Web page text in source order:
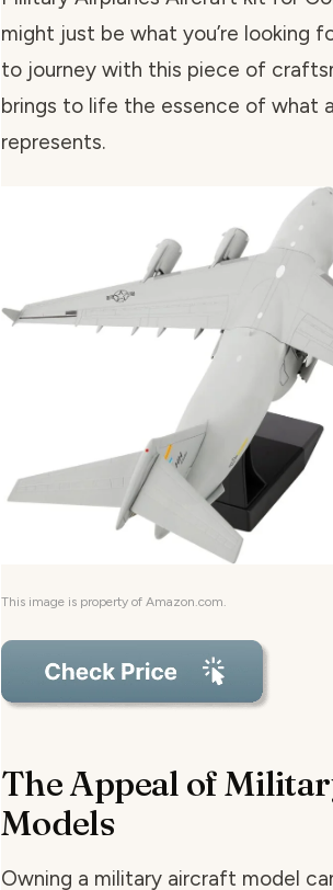
might just be what you’re looking
to journey with this piece of
brings to life the essence of what
represents.
This image is property of Amazon.com.
The Appeal of
Models
Owning a military aircraft model